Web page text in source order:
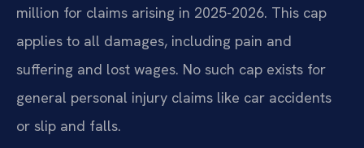
million for claims arising in 2025-2026. This cap
applies to all damages, including pain and
suffering and lost wages. No such cap exists for
general personal injury claims like car accidents
or slip and falls.